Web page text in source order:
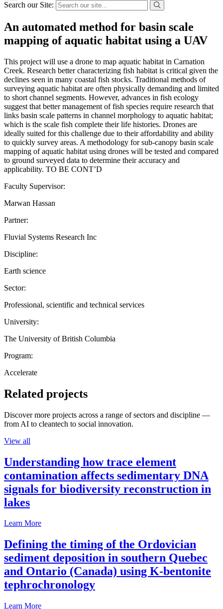
Search our Site:
An automated method for basin scale
mapping of aquatic habitat using a UAV
This project will use a drone to map aquatic habitat in Carnation
Creek. Research better characterizing fish habitat is critical given the
declines seen in many coastal fish stocks. Traditional methods of
surveying aquatic habitat are often physically demanding and limited
to short channel segments. However, advances in fish ecology
suggest that better management of fish species require research that
links basin scale patterns in channel morphology to aquatic habitat;
which is the scale fish complete their life histories. Drones are
ideally suited for this challenge due to their affordability and ability
to quickly survey areas. A methodology for sub-canopy basin scale
mapping of aquatic habitat using drones will be tested and compared
to ground surveyed data to determine their accuracy and
applicability. TO BE CONT’D
Faculty Supervisor:
Marwan Hassan
Partner:
Fluvial Systems Research Inc
Discipline:
Earth science
Sector:
Professional, scientific and technical services
University:
The University of British Columbia
Program:
Accelerate
Related projects
Discover more projects across a range of sectors and discipline —
from AI to cleantech to social innovation.
View all
Understanding how trace element
contamination affects sedimentary DNA
signals for biodiversity reconstruction in
lakes
Learn More
Defining the timing of the Ordovician
sediment deposition in southern Quebec
and Ontario (Canada) using K-bentonite
tephrochronology
Learn More